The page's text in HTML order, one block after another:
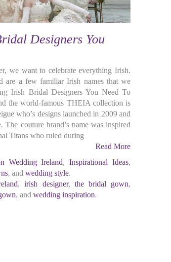
Designers You
we want to celebrate everything Irish.
are a few familiar Irish names that we
Irish Bridal Designers You Need To
the world-famous THEIA collection is
who’s designs launched in 2009 and
couture brand’s name was inspired
Titans who ruled during
Read More
Wedding Ireland,Inspirational Ideas,
, and wedding style.
,irish designer, the bridal gown,
, and wedding inspiration.